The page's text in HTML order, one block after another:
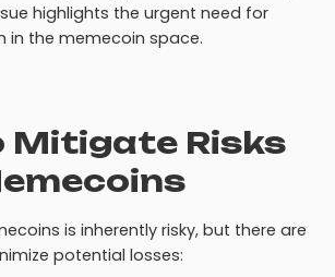
highlights the urgent need for
in the memecoin space.
Mitigate Risks
is inherently risky, but there are
potential losses: